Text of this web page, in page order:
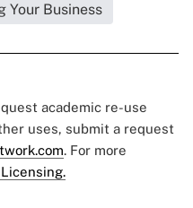
Your Business
academic re-use
uses, submit a request
. For more